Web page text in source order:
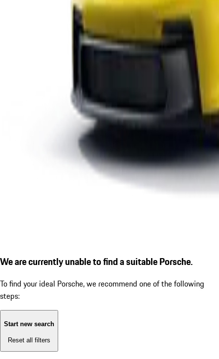
We are currently unable to find a suitable Porsche.
To find your ideal Porsche, we recommend one of the following
steps:
Start new search
Reset all filters